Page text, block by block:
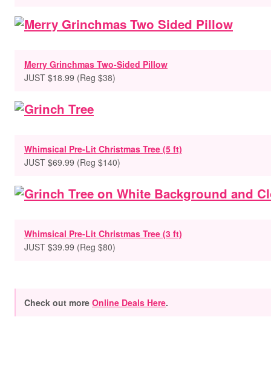
Merry Grinchmas Two-Sided Pillow
JUST $18.99 (Reg $38)
Whimsical Pre-Lit Christmas Tree (5 ft)
JUST $69.99 (Reg $140)
Whimsical Pre-Lit Christmas Tree (3 ft)
JUST $39.99 (Reg $80)
Check out more Online Deals Here.